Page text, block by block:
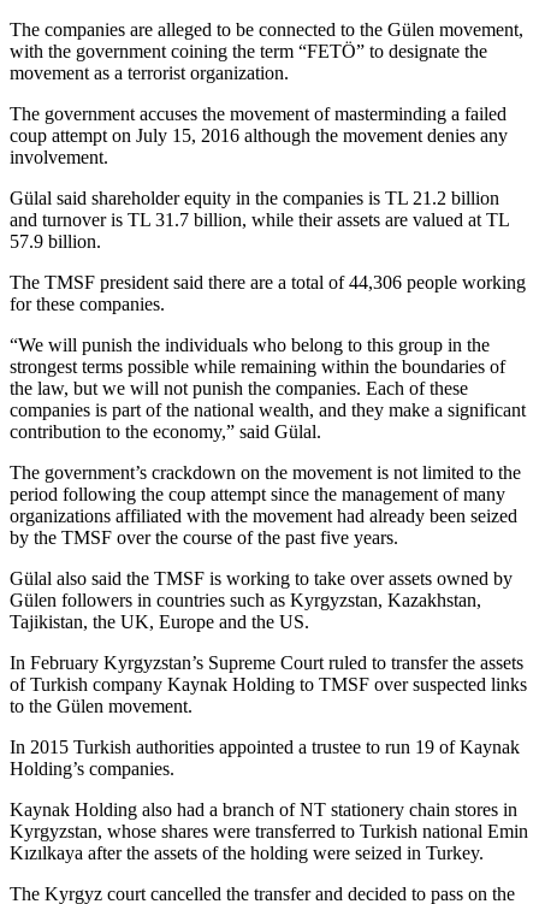
The companies are alleged to be connected to the Gülen movement,
with the government coining the term “FETÖ” to designate the
movement as a terrorist organization.
The government accuses the movement of masterminding a failed
coup attempt on July 15, 2016 although the movement denies any
involvement.
Gülal said shareholder equity in the companies is TL 21.2 billion
and turnover is TL 31.7 billion, while their assets are valued at TL
57.9 billion.
The TMSF president said there are a total of 44,306 people working
for these companies.
“We will punish the individuals who belong to this group in the
strongest terms possible while remaining within the boundaries of
the law, but we will not punish the companies. Each of these
companies is part of the national wealth, and they make a significant
contribution to the economy,” said Gülal.
The government’s crackdown on the movement is not limited to the
period following the coup attempt since the management of many
organizations affiliated with the movement had already been seized
by the TMSF over the course of the past five years.
Gülal also said the TMSF is working to take over assets owned by
Gülen followers in countries such as Kyrgyzstan, Kazakhstan,
Tajikistan, the UK, Europe and the US.
In February Kyrgyzstan’s Supreme Court ruled to transfer the assets
of Turkish company Kaynak Holding to TMSF over suspected links
to the Gülen movement.
In 2015 Turkish authorities appointed a trustee to run 19 of Kaynak
Holding’s companies.
Kaynak Holding also had a branch of NT stationery chain stores in
Kyrgyzstan, whose shares were transferred to Turkish national Emin
Kızılkaya after the assets of the holding were seized in Turkey.
The Kyrgyz court cancelled the transfer and decided to pass on the